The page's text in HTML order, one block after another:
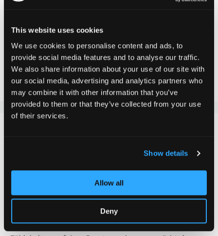
This website uses cookies
We use cookies to personalise content and ads, to
provide social media features and to analyse our traffic.
We also share information about your use of our site with
our social media, advertising and analytics partners who
may combine it with other information that you’ve
provided to them or that they’ve collected from your use
of their services.
Show details
Allow all
Deny
Add to Cart
Add to Wish List
Add to Compare
Das Chilli Pro Scooter Ventus L Deck ist ideal für aller
von 11,5 cm bietet es sowohl Anfängern als auch
Plattform für Stabilität und zielgenaue Tricks.
Durch seine robuste Bauweise ist es gleichermassen
langlebig und verlässlich. Ideal für jeden, der seine